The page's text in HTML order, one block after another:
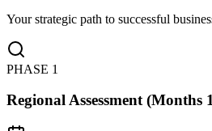
Your strategic path to successful
PHASE 1
Regional Assessment (Months